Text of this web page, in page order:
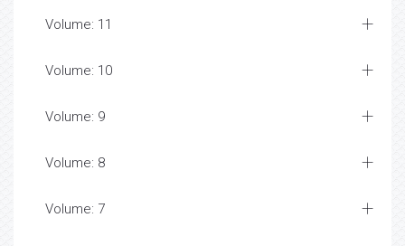
Volume: 11
Volume: 10
Volume: 9
Volume: 8
Volume: 7